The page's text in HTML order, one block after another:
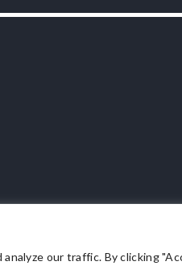
our traffic. By clicking